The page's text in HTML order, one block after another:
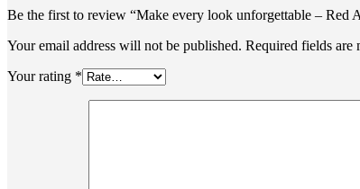
Be the first to review “Make every look unforgettable – Red
Your email address will not be published. Required fields are
Your rating *